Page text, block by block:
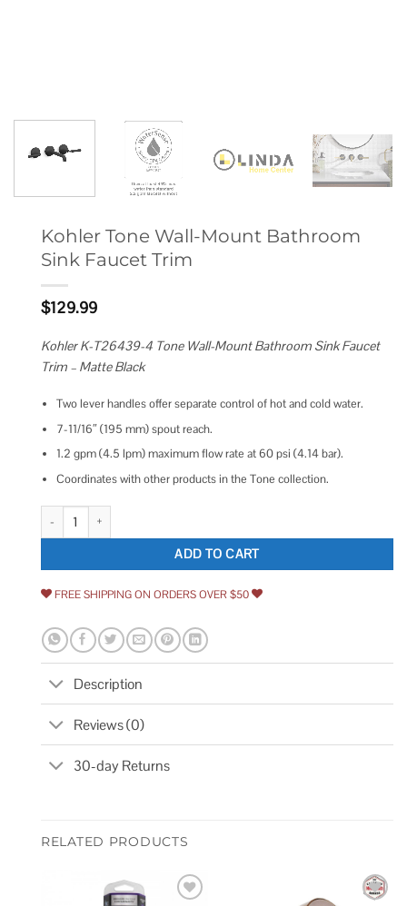
Kohler Tone Wall-Mount Bathroom
Sink Faucet Trim
$129.99
Kohler K-T26439-4 Tone Wall-Mount Bathroom Sink Faucet
Trim – Matte Black
Two lever handles offer separate control of hot and cold water.
7-11/16″ (195 mm) spout reach.
1.2 gpm (4.5 lpm) maximum flow rate at 60 psi (4.14 bar).
Coordinates with other products in the Tone collection.
Kohler Tone Wall-Mount Bathroom Sink Faucet Trim quantity
ADD TO CART
FREE SHIPPING ON ORDERS OVER $50
Description
Reviews (0)
30-day Returns
RELATED PRODUCTS